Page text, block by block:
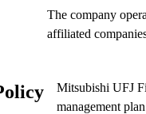
The company
affiliated
provides
Mitsubishi UFJ
management